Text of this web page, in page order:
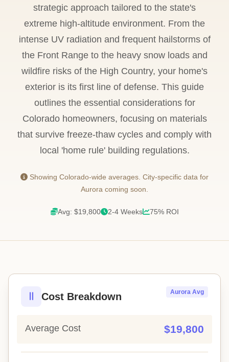
strategic approach tailored to the state's
extreme high-altitude environment. From the
intense UV radiation and frequent hailstorms of
the Front Range to the heavy snow loads and
wildfire risks of the High Country, your home's
exterior is its first line of defense. This guide
outlines the essential considerations for
Colorado homeowners, focusing on materials
that survive freeze-thaw cycles and comply with
local 'home rule' building regulations.
Showing Colorado-wide averages. City-specific data for
Aurora coming soon.
Avg: $19,800 2-4 Weeks 75% ROI
Cost Breakdown Aurora Avg
Average Cost $19,800